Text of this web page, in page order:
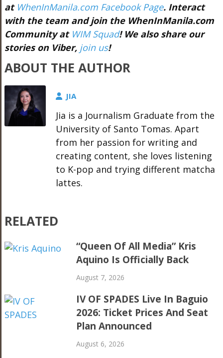
at WhenInManila.com Facebook Page. Interact
with the team and join the WhenInManila.com
Community at WIM Squad! We also share our
stories on Viber, join us!
ABOUT THE AUTHOR
JIA
Jia is a Journalism Graduate from the
University of Santo Tomas. Apart
from her passion for writing and
creating content, she loves listening
to K-pop and trying different matcha
lattes.
RELATED
“Queen Of All Media” Kris
Aquino Is Officially Back
August 7, 2026
IV OF SPADES Live In Baguio
2026: Ticket Prices And Seat
Plan Announced
August 6, 2026